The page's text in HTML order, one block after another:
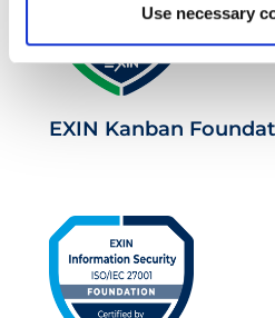
Use necessary
EXIN Kanban